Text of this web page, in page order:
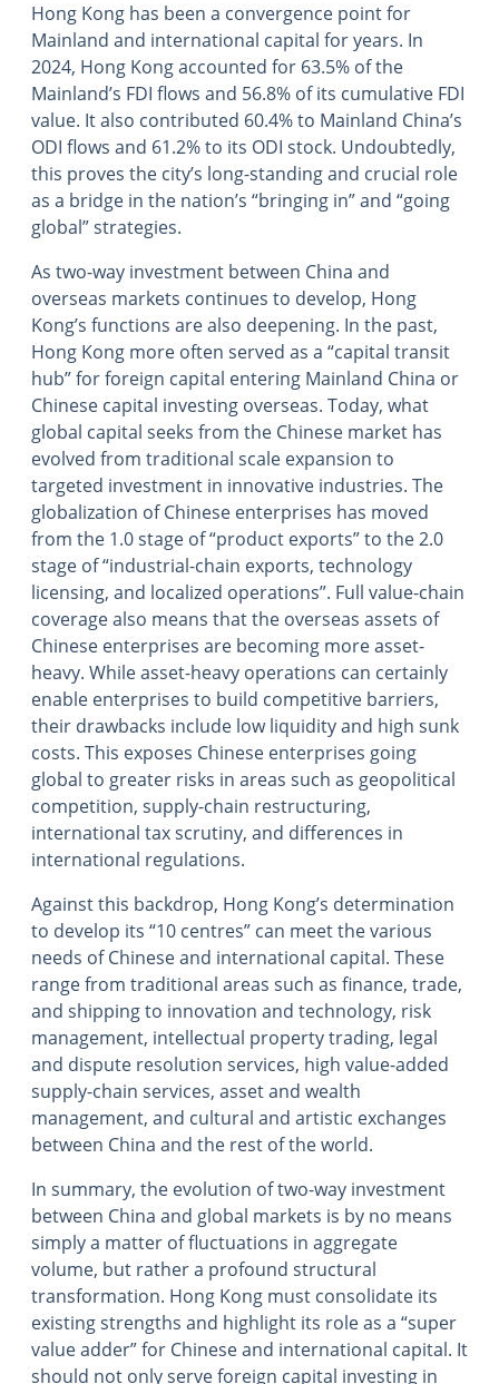
Hong Kong has been a convergence point for
Mainland and international capital for years. In
2024, Hong Kong accounted for 63.5% of the
Mainland’s FDI flows and 56.8% of its cumulative FDI
value. It also contributed 60.4% to Mainland China’s
ODI flows and 61.2% to its ODI stock. Undoubtedly,
this proves the city’s long-standing and crucial role
as a bridge in the nation’s “bringing in” and “going
global” strategies.
As two-way investment between China and
overseas markets continues to develop, Hong
Kong’s functions are also deepening. In the past,
Hong Kong more often served as a “capital transit
hub” for foreign capital entering Mainland China or
Chinese capital investing overseas. Today, what
global capital seeks from the Chinese market has
evolved from traditional scale expansion to
targeted investment in innovative industries. The
globalization of Chinese enterprises has moved
from the 1.0 stage of “product exports” to the 2.0
stage of “industrial-chain exports, technology
licensing, and localized operations”. Full value-chain
coverage also means that the overseas assets of
Chinese enterprises are becoming more asset-
heavy. While asset-heavy operations can certainly
enable enterprises to build competitive barriers,
their drawbacks include low liquidity and high sunk
costs. This exposes Chinese enterprises going
global to greater risks in areas such as geopolitical
competition, supply-chain restructuring,
international tax scrutiny, and differences in
international regulations.
Against this backdrop, Hong Kong’s determination
to develop its “10 centres” can meet the various
needs of Chinese and international capital. These
range from traditional areas such as finance, trade,
and shipping to innovation and technology, risk
management, intellectual property trading, legal
and dispute resolution services, high value-added
supply-chain services, asset and wealth
management, and cultural and artistic exchanges
between China and the rest of the world.
In summary, the evolution of two-way investment
between China and global markets is by no means
simply a matter of fluctuations in aggregate
volume, but rather a profound structural
transformation. Hong Kong must consolidate its
existing strengths and highlight its role as a “super
value adder” for Chinese and international capital. It
should not only serve foreign capital investing in